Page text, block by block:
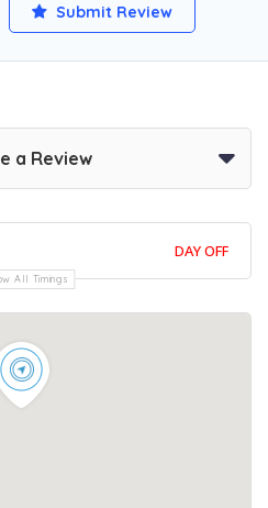
Submit Review
a Review
DAY OFF
All Timings